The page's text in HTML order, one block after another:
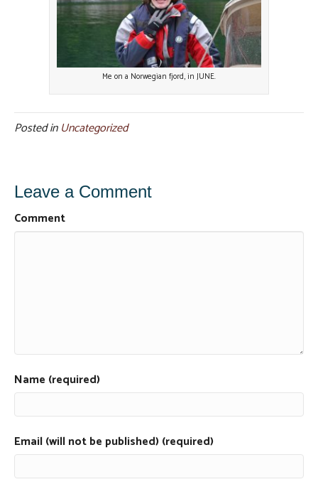
Me on a Norwegian fjord, in JUNE.
Posted inUncategorized
Leave a Comment
Comment
Name (required)
Email (will not be published) (required)